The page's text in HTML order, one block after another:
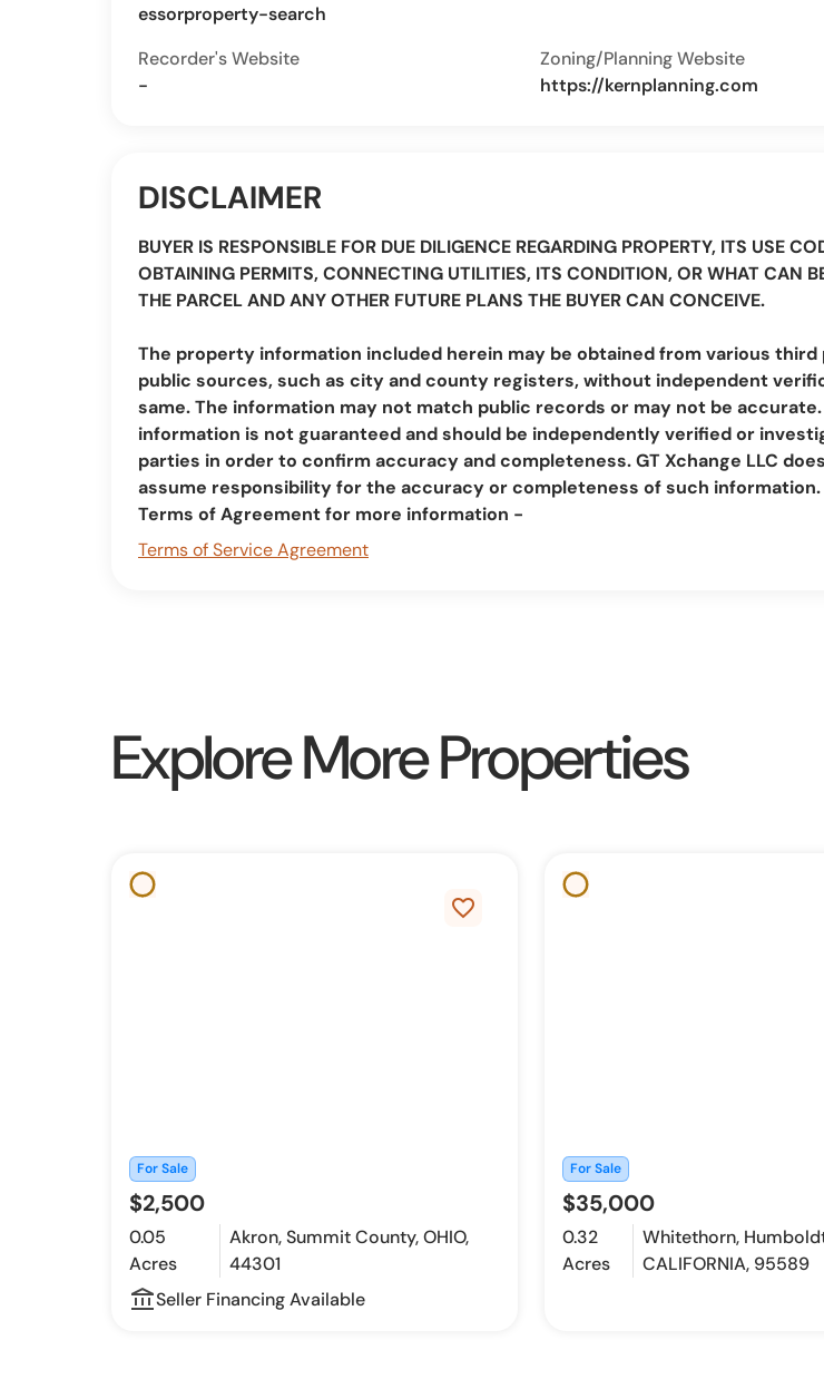
essorproperty-search
Recorder's Website
-
Zoning/Planning Website
https://kernplanning.com
DISCLAIMER
BUYER IS RESPONSIBLE FOR DUE DILIGENCE REGARDING PROPERTY, ITS USE
OBTAINING PERMITS, CONNECTING UTILITIES, ITS CONDITION, OR WHAT CAN
THE PARCEL AND ANY OTHER FUTURE PLANS THE BUYER CAN CONCEIVE.
The property information included herein may be obtained from various third
public sources, such as city and county registers, without independent
same. The information may not match public records or may not be accurate.
information is not guaranteed and should be independently verified or
parties in order to confirm accuracy and completeness. GT Xchange LLC
assume responsibility for the accuracy or completeness of such information.
Terms of Agreement for more information -
Terms of Service Agreement
Explore More Properties
favorite_border
For Sale
$2,500
0.05
Acres
Akron, Summit County, OHIO,
44301
account_balance_outline
Seller Financing Available
For Sale
$35,000
0.32
Acres
Whitethorn,
CALIFORNIA, 95589